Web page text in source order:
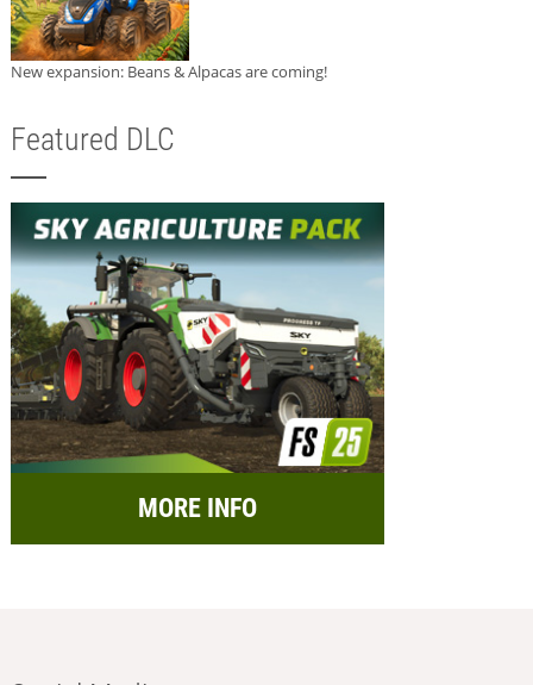
New expansion: Beans & Alpacas are coming!
Featured DLC
MORE INFO